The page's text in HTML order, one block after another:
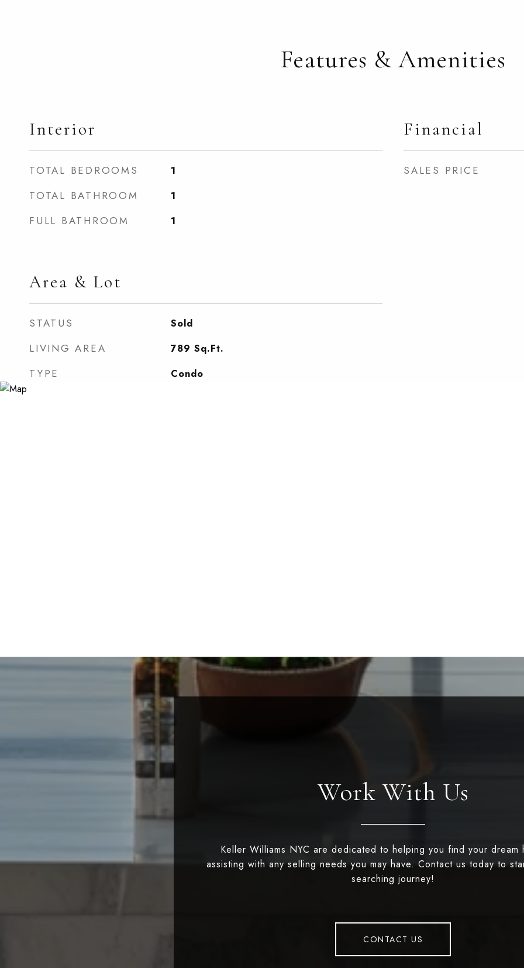
Features & Amenities
Interior
TOTAL BEDROOMS 1
TOTAL BATHROOM 1
FULL BATHROOM 1
Area & Lot
STATUS Sold
LIVING AREA 789 Sq.Ft.
TYPE Condo
Financial
SALES PRICE
Work With Us
Keller Williams NYC are dedicated to helping you find your dream
assisting with any selling needs you may have. Contact us today to
searching journey!
CONTACT US